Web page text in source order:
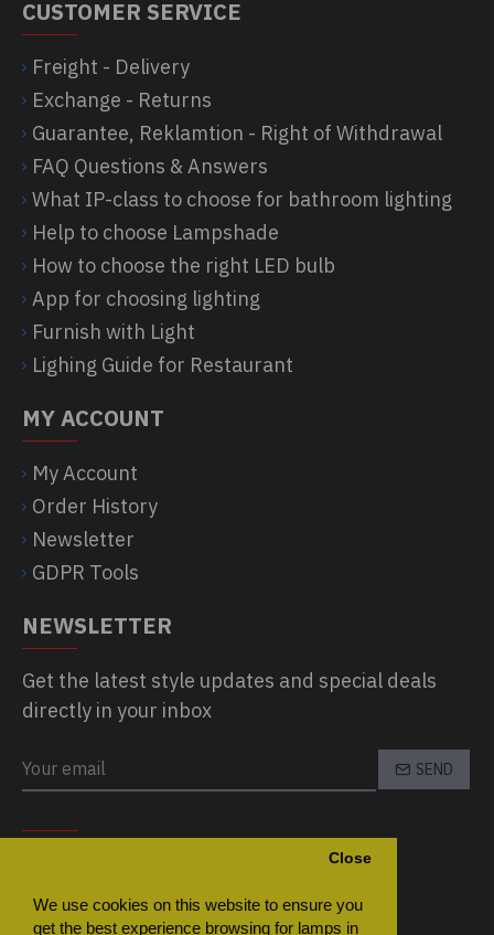
We use cookies on this website to ensure you
get the best experience browsing for lamps in
Close
CUSTOMER SERVICE
Freight - Delivery
Exchange - Returns
Guarantee, Reklamtion - Right of Withdrawal
FAQ Questions & Answers
What IP-class to choose for bathroom lighting
Help to choose Lampshade
How to choose the right LED bulb
App for choosing lighting
Furnish with Light
Lighing Guide for Restaurant
MY ACCOUNT
My Account
Order History
Newsletter
GDPR Tools
NEWSLETTER
Get the latest style updates and special deals
directly in your inbox
SEND